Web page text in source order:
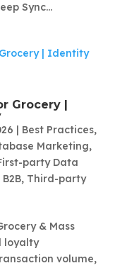
Sync...
Grocery |
| Best Practices,
Marketing,
party Data
, Third-party
& Mass
loyalty
volume,